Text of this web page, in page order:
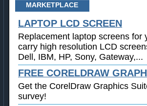
MARKETPLACE
LAPTOP LCD SCREEN
Replacement laptop screens for
carry high resolution LCD
Dell, IBM, HP, Sony, Gateway,...
FREE CORELDRAW
Get the CorelDraw Graphics
survey!